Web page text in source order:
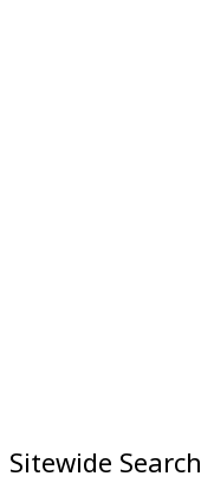
Sitewide Search